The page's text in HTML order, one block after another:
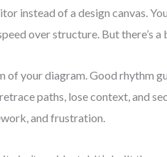
instead of a design canvas.
over structure. But there’s a
of your diagram. Good rhythm
paths, lose context, and
and frustration.